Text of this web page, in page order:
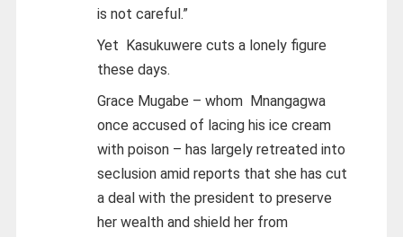
is not careful.”
Yet Kasukuwere cuts a lonely figure
these days.
Grace Mugabe – whom Mnangagwa
once accused of lacing his ice cream
with poison – has largely retreated into
seclusion amid reports that she has cut
a deal with the president to preserve
her wealth and shield her from